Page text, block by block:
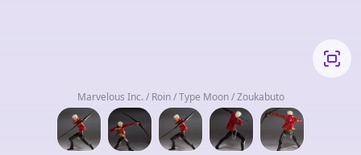
Marvelous Inc. / Roin / Type Moon / Zoukabuto